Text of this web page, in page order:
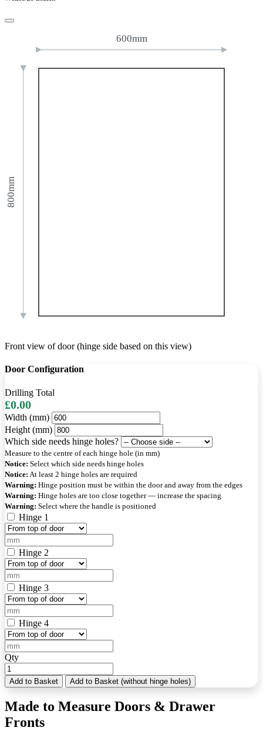
800mm
600mm
Front view of door (hinge side based on this view)
Door Configuration
Drilling Total
£0.00
Width (mm)
Height (mm)
Which side needs hinge holes?
Measure to the centre of each hinge hole (in mm)
Notice: Select which side needs hinge holes
Notice: At least 2 hinge holes are required
Warning: Hinge position must be within the door and away from the edges
Warning: Hinge holes are too close together — increase the spacing
Warning: Select where the handle is positioned
Hinge 1
Hinge 2
Hinge 3
Hinge 4
Qty
Add to Basket Add to Basket (without hinge holes)
Made to Measure Doors & Drawer
Fronts